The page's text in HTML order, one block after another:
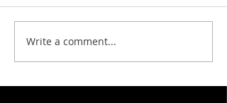
Write a comment...